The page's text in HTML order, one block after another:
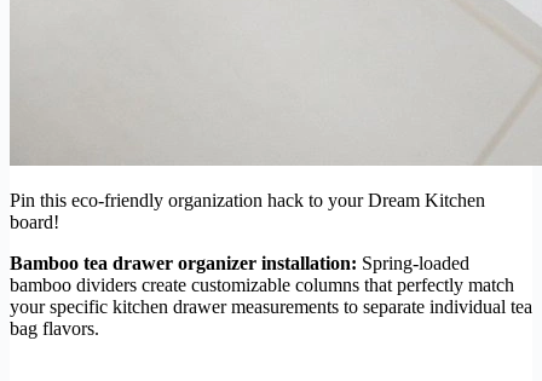
Pin this eco-friendly organization hack to your Dream Kitchen
board!
Bamboo tea drawer organizer installation: Spring-loaded
bamboo dividers create customizable columns that perfectly match
your specific kitchen drawer measurements to separate individual tea
bag flavors.